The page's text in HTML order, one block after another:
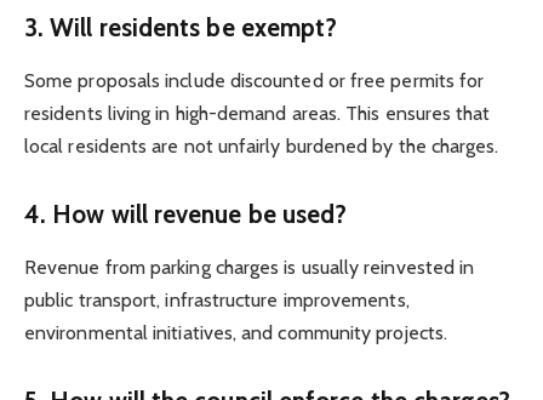
3. Will residents be exempt?
Some proposals include discounted or free permits for
residents living in high-demand areas. This ensures that
local residents are not unfairly burdened by the charges.
4. How will revenue be used?
Revenue from parking charges is usually reinvested in
public transport, infrastructure improvements,
environmental initiatives, and community projects.